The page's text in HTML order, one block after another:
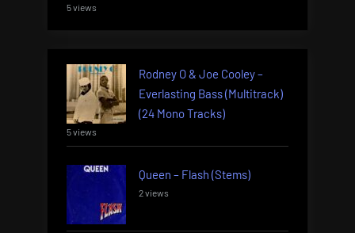
5 views
Rodney O & Joe Cooley –
Everlasting Bass (Multitrack)
(24 Mono Tracks)
5 views
Queen – Flash (Stems)
2 views